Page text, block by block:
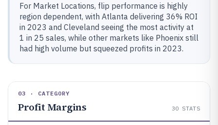
For Market Locations, flip performance is highly
region dependent, with Atlanta delivering 36% ROI
in 2023 and Cleveland seeing the most activity at
1 in 25 sales, while other markets like Phoenix still
had high volume but squeezed profits in 2023.
03 · CATEGORY
Profit Margins 30 STATS